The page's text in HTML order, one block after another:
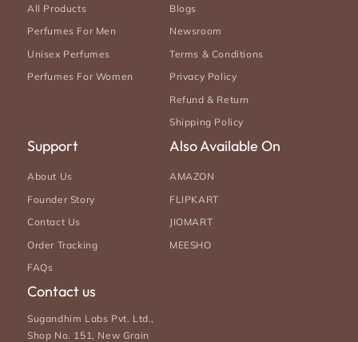
All Products
Perfumes For Men
Unisex Perfumes
Perfumes For Women
Blogs
Newsroom
Terms & Conditions
Privacy Policy
Refund & Return
Shipping Policy
Support
About Us
Founder Story
Contact Us
Order Tracking
FAQs
Also Available On
AMAZON
FLIPKART
JIOMART
MEESHO
Contact us
Sugandhim Labs Pvt. Ltd.,
Shop No. 151, New Grain